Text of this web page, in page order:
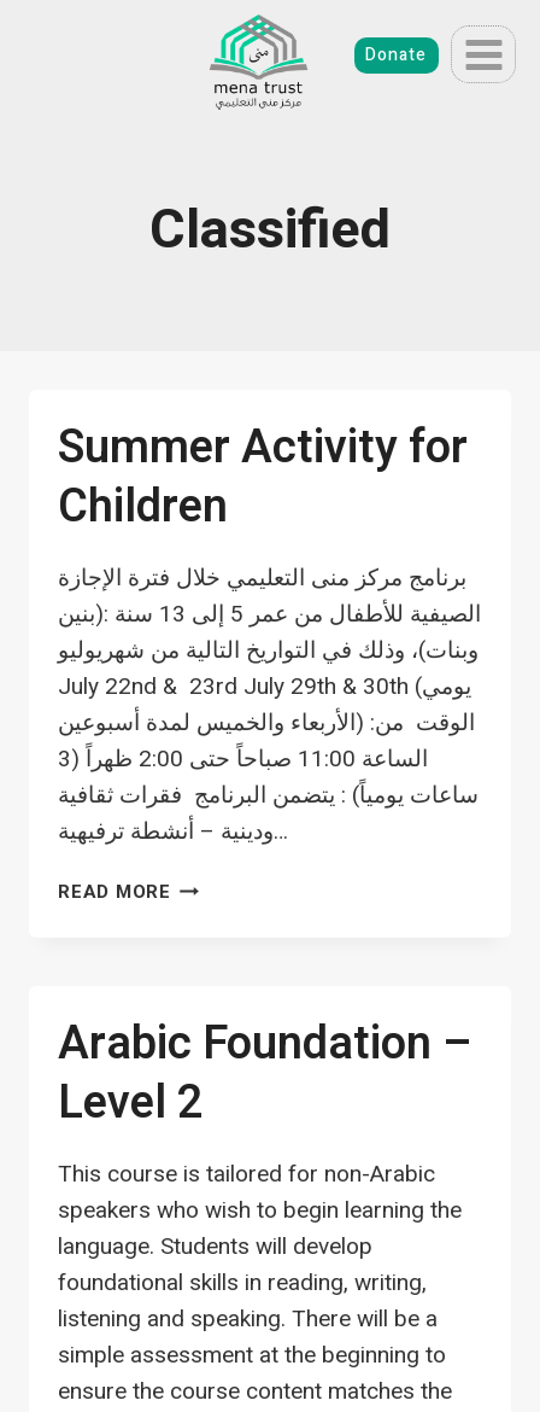
Donate
Classified
Summer Activity for
Children
برنامج مركز منى التعليمي خلال فترة الإجازة
الصيفية للأطفال من عمر 5 إلى 13 سنة :(بنين
وبنات)، وذلك في التواريخ التالية من شهريوليو
July 22nd & 23rd July 29th & 30th (يومي
الأربعاء والخميس لمدة أسبوعين) :الوقت من
الساعة 11:00 صباحاً حتى 2:00 ظهراً (3
ساعات يومياً) : يتضمن البرنامج فقرات ثقافية
ودينية – أنشطة ترفيهية…
READ MORE SUMMER
Arabic Foundation –
Level 2
This course is tailored for non-Arabic
speakers who wish to begin learning the
language. Students will develop
foundational skills in reading, writing,
listening and speaking. There will be a
simple assessment at the beginning to
ensure the course content matches the